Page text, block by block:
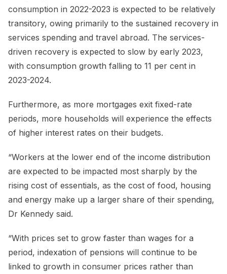
consumption in 2022-2023 is expected to be relatively
transitory, owing primarily to the sustained recovery in
services spending and travel abroad. The services-
driven recovery is expected to slow by early 2023,
with consumption growth falling to 11 per cent in
2023-2024.
Furthermore, as more mortgages exit fixed-rate
periods, more households will experience the effects
of higher interest rates on their budgets.
“Workers at the lower end of the income distribution
are expected to be impacted most sharply by the
rising cost of essentials, as the cost of food, housing
and energy make up a larger share of their spending,
Dr Kennedy said.
“With prices set to grow faster than wages for a
period, indexation of pensions will continue to be
linked to growth in consumer prices rather than